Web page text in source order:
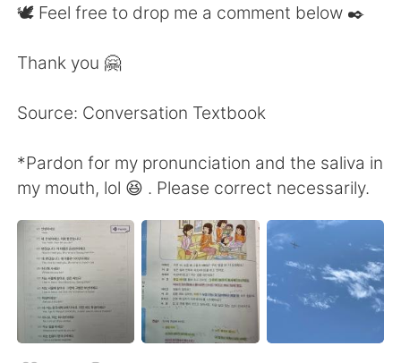
🕊 Feel free to drop me a comment below ✒️
Thank you 🤗
Source: Conversation Textbook
*Pardon for my pronunciation and the saliva in
my mouth, lol 😆 . Please correct necessarily.